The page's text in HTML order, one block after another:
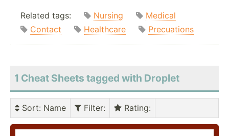
Related tags: Nursing
Medical
Contact
Healthcare Precuations
1 Cheat Sheets tagged with Droplet
Sort: Name Filter: Rating: